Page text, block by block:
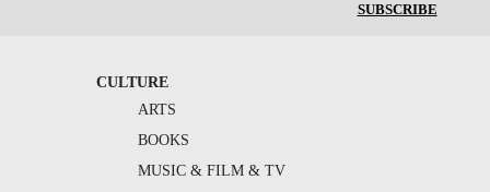
SUBSCRIBE
CULTURE
ARTS
BOOKS
MUSIC & FILM & TV